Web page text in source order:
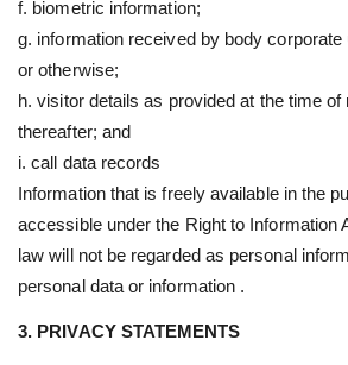
f. biometric information;
g. information received by body
or otherwise;
h. visitor details as provided at the time of
thereafter; and
i. call data records
Information that is freely available in the
accessible under the Right to Information
law will not be regarded as personal
personal data or information .
3. PRIVACY STATEMENTS